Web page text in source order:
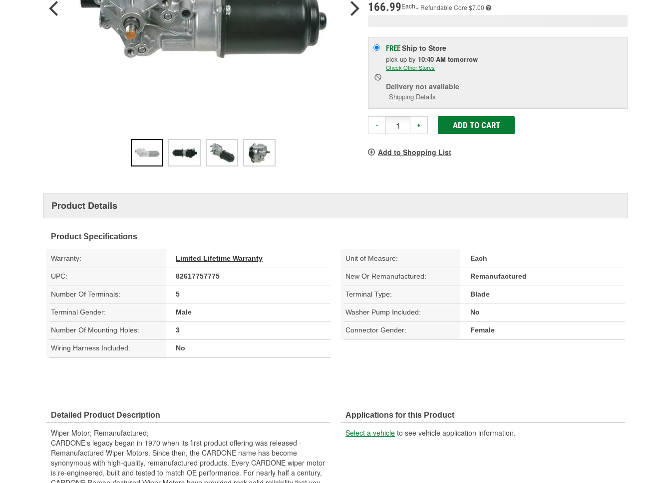
166.99Each+ Refundable Core $7.00
FREEShip to Store
pick up by 10:40 AM tomorrow
Check Other Stores
Delivery not available
Shipping Details
- + ADD TO CART
Add to Shopping List
Product Details
Product Specifications
Warranty: Limited Lifetime Warranty Unit of Measure: Each
UPC: 82617757775 New Or Remanufactured: Remanufactured
Number Of Terminals: 5 Terminal Type: Blade
Terminal Gender: Male Washer Pump Included: No
Number Of Mounting Holes: 3 Connector Gender: Female
Wiring Harness Included: No
Detailed Product Description
Wiper Motor; Remanufactured;
CARDONE's legacy began in 1970 when its first product offering was released -
Remanufactured Wiper Motors. Since then, the CARDONE name has become
synonymous with high-quality, remanufactured products. Every CARDONE wiper motor
is re-engineered, built and tested to match OE performance. For nearly half a century,
Applications for this Product
Select a vehicle to see vehicle application information.